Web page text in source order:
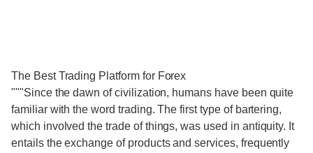
The Best Trading Platform for Forex
"""Since the dawn of civilization, humans have been quite
familiar with the word trading. The first type of bartering,
which involved the trade of things, was used in antiquity. It
entails the exchange of products and services, frequently